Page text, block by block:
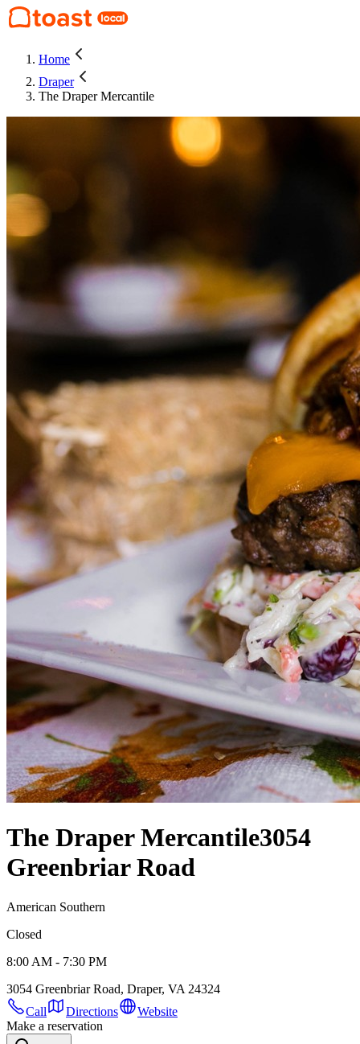
Home
Draper
The Draper Mercantile
The Draper Mercantile3054
Greenbriar Road
American Southern
Closed
8:00 AM - 7:30 PM
3054 Greenbriar Road, Draper, VA 24324
Call
Directions
Website
Make a reservation